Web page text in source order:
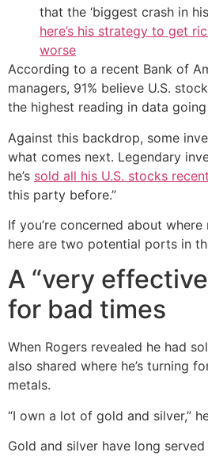
that the ‘biggest crash in
here’s his strategy to get
worse
According to a recent Bank of
managers, 91% believe U.S.
the highest reading in data
Against this backdrop, some
what comes next. Legendary
he’s sold all his U.S. stocks
this party before.”
If you’re concerned about
here are two potential ports in
A “very
for bad times
When Rogers revealed he had
also shared where he’s turning
metals.
“I own a lot of gold and silver,”
Gold and silver have long served